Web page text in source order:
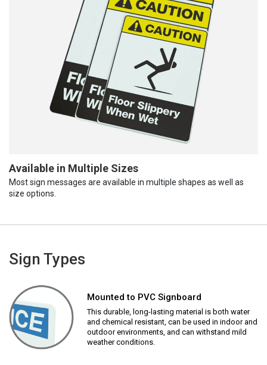
Available in Multiple Sizes
Most sign messages are available in multiple shapes as well as
size options.
Sign Types
Mounted to PVC Signboard
This durable, long-lasting material is both water
and chemical resistant, can be used in indoor and
outdoor environments, and can withstand mild
weather conditions.